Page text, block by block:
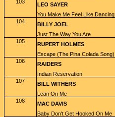
103
LEO SAYER
You Make Me Feel Like Dancing
104
BILLY JOEL
Just The Way You Are
105
RUPERT HOLMES
Escape (The Pina Colada Song)
106
RAIDERS
Indian Reservation
107
BILL WITHERS
Lean On Me
108
MAC DAVIS
Baby Don't Get Hooked On Me